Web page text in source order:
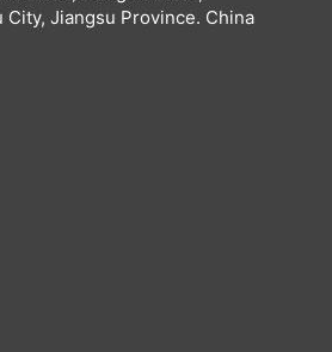
City, Jiangsu Province. China